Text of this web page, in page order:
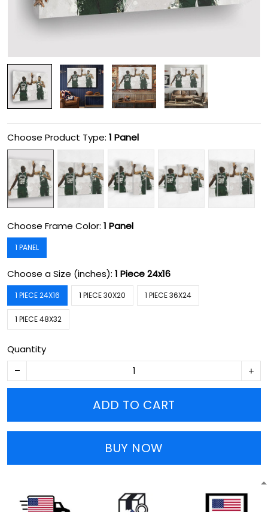
Choose Product Type: 1 Panel
Choose Frame Color: 1 Panel
1 PANEL
Choose a Size (inches): 1 Piece 24x16
1 PIECE 24X16 1 PIECE 30X20 1 PIECE 36X24
1 PIECE 48X32
Quantity
ADD TO CART
BUY NOW